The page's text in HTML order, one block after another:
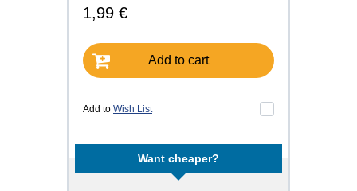
1,99 €
Add to cart
Add to Wish List
Want cheaper?